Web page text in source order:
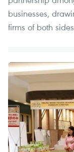
businesses,
firms of both